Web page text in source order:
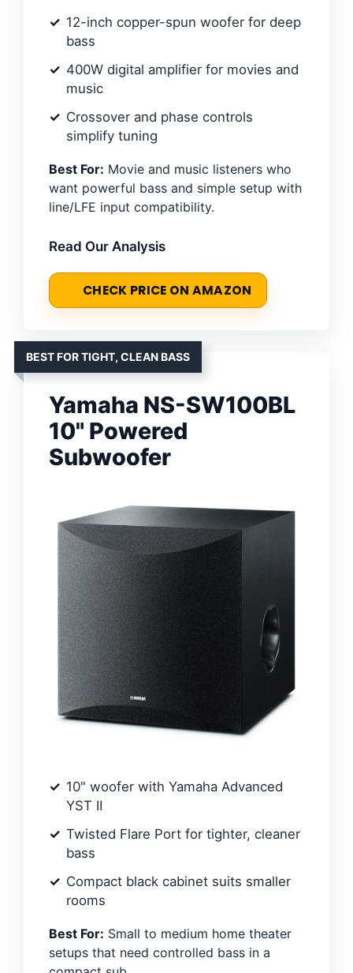
12-inch copper-spun woofer for deep
bass
400W digital amplifier for movies and
music
Crossover and phase controls
simplify tuning
Best For: Movie and music listeners who
want powerful bass and simple setup with
line/LFE input compatibility.
Read Our Analysis
CHECK PRICE ON AMAZON
BEST FOR TIGHT, CLEAN BASS
Yamaha NS-SW100BL
10" Powered
Subwoofer
10" woofer with Yamaha Advanced
YST II
Twisted Flare Port for tighter, cleaner
bass
Compact black cabinet suits smaller
rooms
Best For: Small to medium home theater
setups that need controlled bass in a